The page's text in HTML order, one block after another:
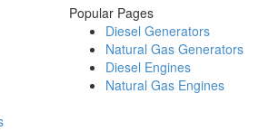
Popular Pages
Diesel Generators
Natural Gas Generators
Diesel Engines
Natural Gas Engines